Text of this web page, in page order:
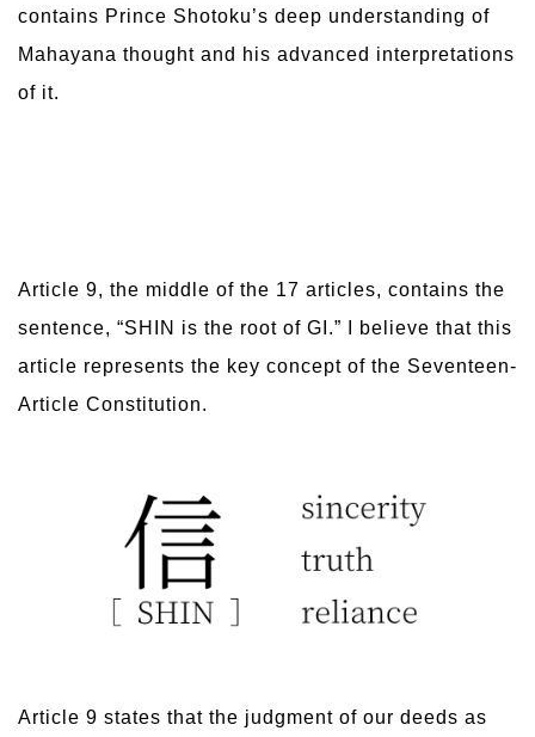
contains Prince Shotoku’s deep understanding of
Mahayana thought and his advanced interpretations
of it.
Article 9, the middle of the 17 articles, contains the
sentence, “SHIN is the root of GI.” I believe that this
article represents the key concept of the Seventeen-
Article Constitution.
Article 9 states that the judgment of our deeds as